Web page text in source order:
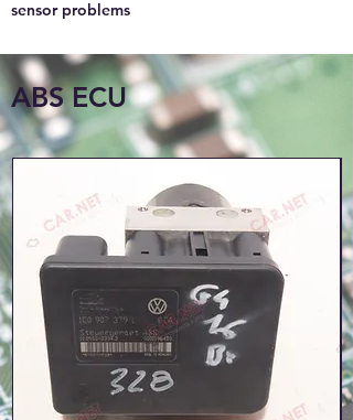
sensor problems
ABS ECU